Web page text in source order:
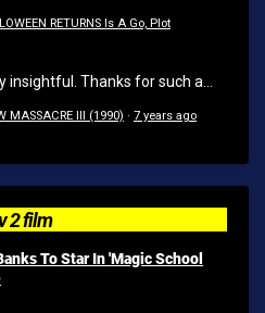
RETURNS Is A Go, Plot
insightful. Thanks for such a...
MASSACRE III (1990) · 7 years ago
2 film
To Star In 'Magic School